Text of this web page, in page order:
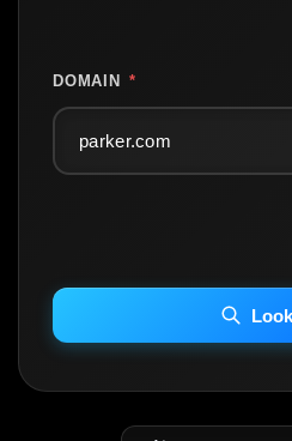
DOMAIN *
INCLUDE IP HOST LOCATION
Including advanced options may increase